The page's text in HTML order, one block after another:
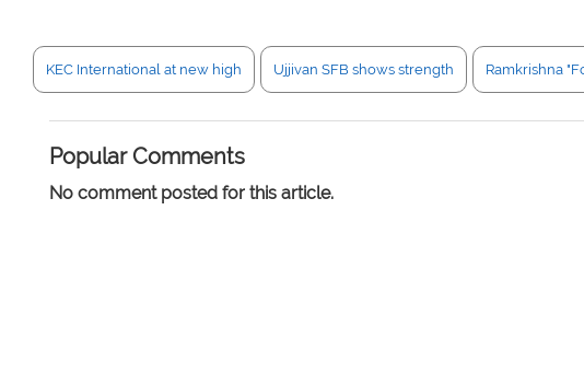
KEC International at new high Ujjivan SFB shows strength Ramkrishna
Popular Comments
No comment posted for this article.